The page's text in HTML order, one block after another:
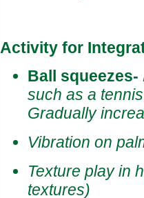
Activity for
Ball squeezes-
such as a
Gradually
Vibration on
Texture play in
textures)